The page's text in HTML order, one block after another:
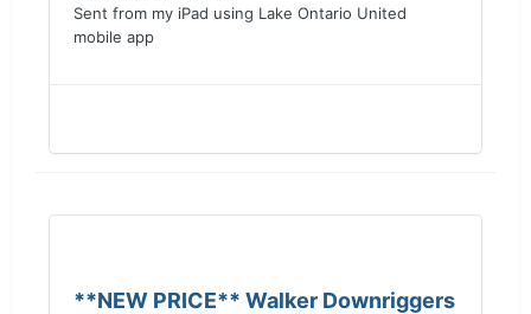
Sent from my iPad using Lake Ontario United
mobile app
**NEW PRICE** Walker Downriggers